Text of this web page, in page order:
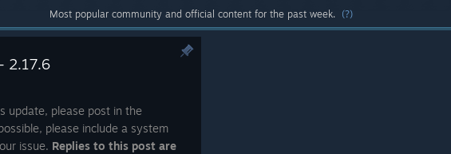
Most popular community and official content for the past week. (?)
2.17.6
update, please post in the
please include a system
issue. Replies to this post are